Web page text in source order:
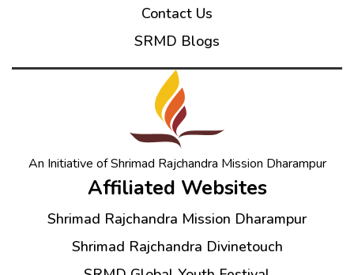
Contact Us
SRMD Blogs
An Initiative of Shrimad Rajchandra Mission Dharampur
Affiliated Websites
Shrimad Rajchandra Mission Dharampur
Shrimad Rajchandra Divinetouch